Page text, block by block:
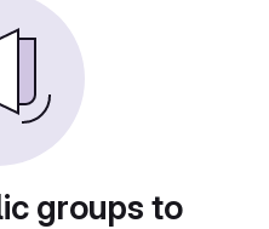
groups to